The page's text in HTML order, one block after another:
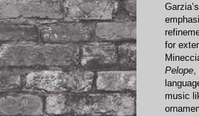
for
Pelope
music